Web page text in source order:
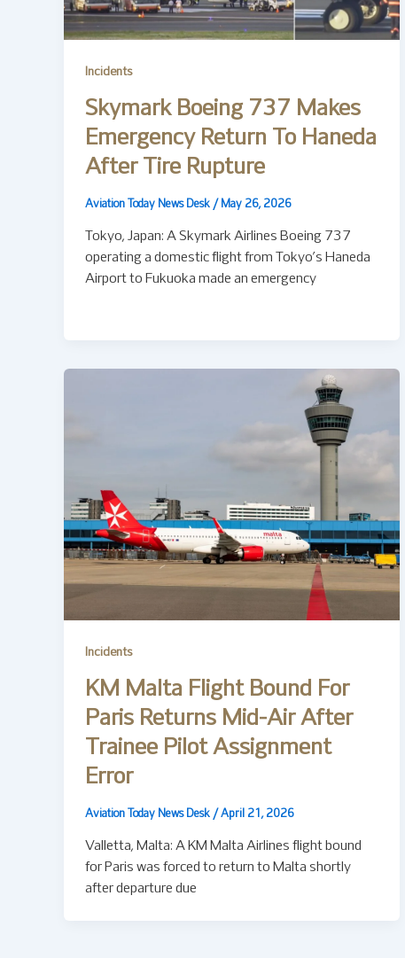
Incidents
Skymark Boeing 737 Makes
Emergency Return To Haneda
After Tire Rupture
Aviation Today News Desk / May 26, 2026
Tokyo, Japan: A Skymark Airlines Boeing 737
operating a domestic flight from Tokyo’s Haneda
Airport to Fukuoka made an emergency
Incidents
KM Malta Flight Bound For
Paris Returns Mid-Air After
Trainee Pilot Assignment
Error
Aviation Today News Desk / April 21, 2026
Valletta, Malta: A KM Malta Airlines flight bound
for Paris was forced to return to Malta shortly
after departure due